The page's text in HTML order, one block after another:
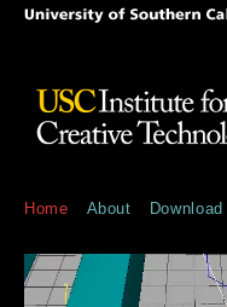
Home About Download